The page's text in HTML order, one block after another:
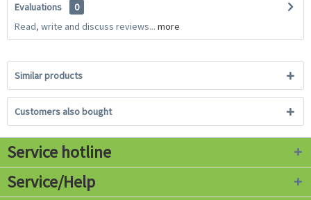
Evaluations
0
Read, write and discuss reviews... more
Similar products
Customers also bought
Service hotline
Service/Help